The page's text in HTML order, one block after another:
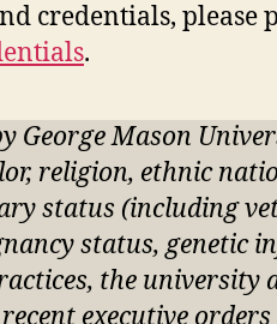
credentials, please
.
George Mason
religion, ethnic
status (including
status,
the
executive